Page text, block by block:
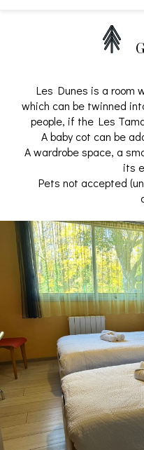
Les Dunes is a room
which can be twinned
people, if the Les
A baby cot can be
A wardrobe space, a
its
Pets not accepted